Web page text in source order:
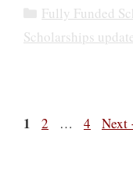
Categories
Fully Funded
Scholarships
Page
1 Page
2 … Page
4 Next